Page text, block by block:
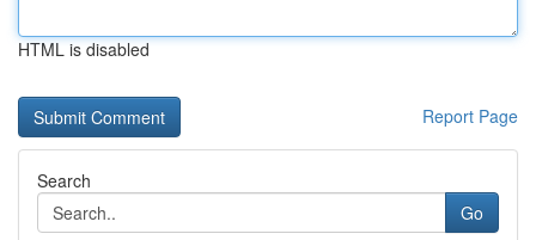
HTML is disabled
Report Page
Search
Go